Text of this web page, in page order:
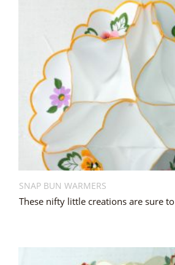
SNAP BUN WARMERS
These nifty little creations are sure